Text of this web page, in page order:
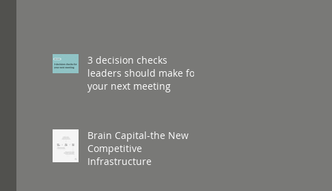
3 decision checks
leaders should make for
your next meeting
Brain Capital-the New
Competitive
Infrastructure